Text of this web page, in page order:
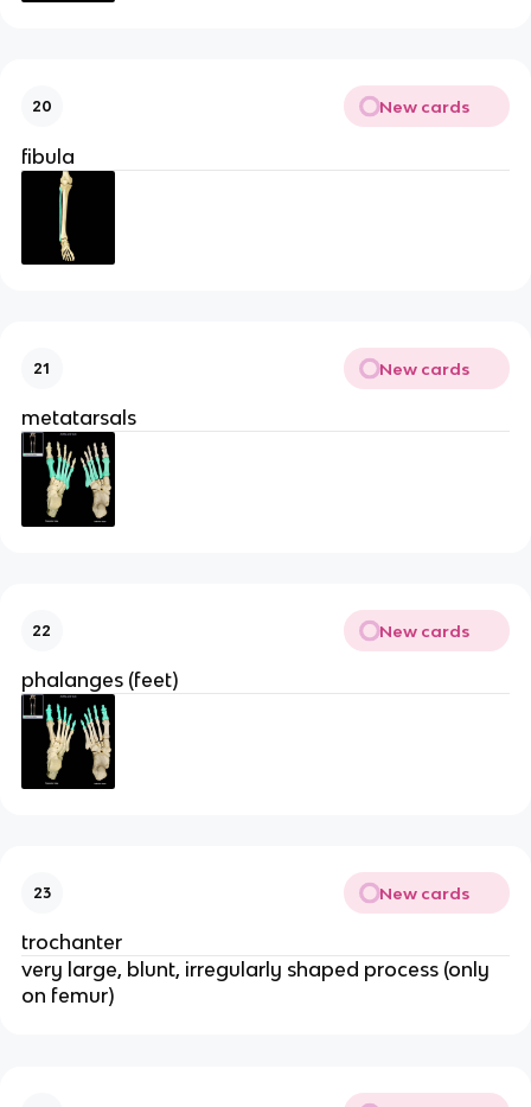
20 New cards
fibula
21 New cards
metatarsals
22 New cards
phalanges (feet)
23 New cards
trochanter
very large, blunt, irregularly shaped process (only
on femur)